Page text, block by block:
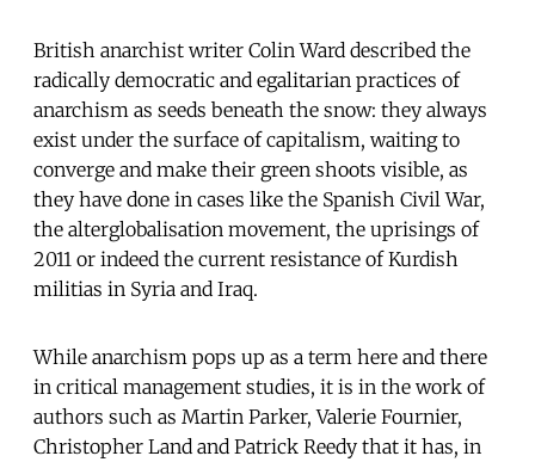
British anarchist writer Colin Ward described the
radically democratic and egalitarian practices of
anarchism as seeds beneath the snow: they always
exist under the surface of capitalism, waiting to
converge and make their green shoots visible, as
they have done in cases like the Spanish Civil War,
the alterglobalisation movement, the uprisings of
2011 or indeed the current resistance of Kurdish
militias in Syria and Iraq.
While anarchism pops up as a term here and there
in critical management studies, it is in the work of
authors such as Martin Parker, Valerie Fournier,
Christopher Land and Patrick Reedy that it has, in